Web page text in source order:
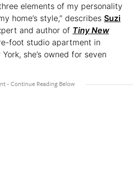
elements of my personality
home’s style,” describes Suzi
and author of Tiny New
foot studio apartment in
she’s owned for seven